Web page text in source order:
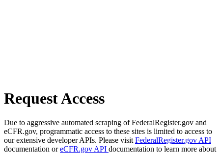
Request Access
Due to aggressive automated scraping of FederalRegister.gov and
eCFR.gov, programmatic access to these sites is limited to access to
our extensive developer APIs. Please visit FederalRegister.gov API
documentation oreCFR.gov API documentation to learn more about